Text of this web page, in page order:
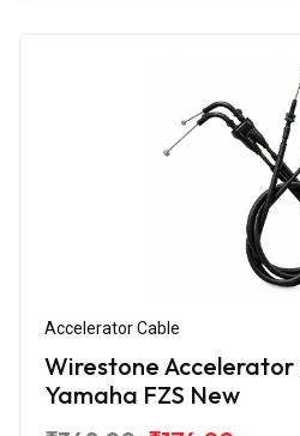
Accelerator Cable
Wirestone Accelerator
Yamaha FZS New